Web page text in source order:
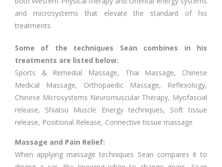
and microsystems that elevate the standard of his
treatments.
Some of the techniques Sean combines in his
treatments are listed below:
Sports & Remedial Massage, Thai Massage, Chinese
Medical Massage, Orthopaedic Massage, Reflexology,
Chinese Microsystems Neuromuscular Therapy, Myofascial
release, Shiatsu Muscle Energy techniques, Soft tissue
release, Positional Release, Connective tissue massage
Massage and Pain Relief:
When applying massage techniques Sean compares it to